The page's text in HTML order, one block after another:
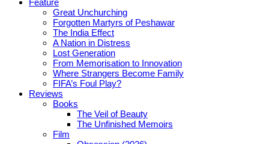
Feature
Great Unchurching
Forgotten Martyrs of Peshawar
The India Effect
A Nation in Distress
Lost Generation
From Memorisation to Innovation
Where Strangers Become Family
FIFA’s Foul Play?
Reviews
Books
The Veil of Beauty
The Unfinished Memoirs
Film